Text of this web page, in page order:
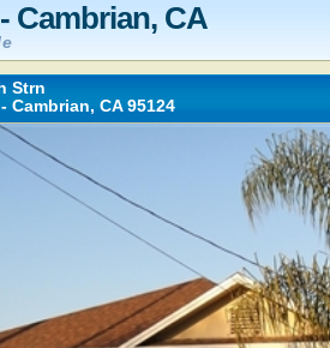
Cambrian, CA
Strn
Cambrian, CA 95124